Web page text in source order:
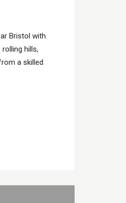
Bristol with
hills,
a skilled